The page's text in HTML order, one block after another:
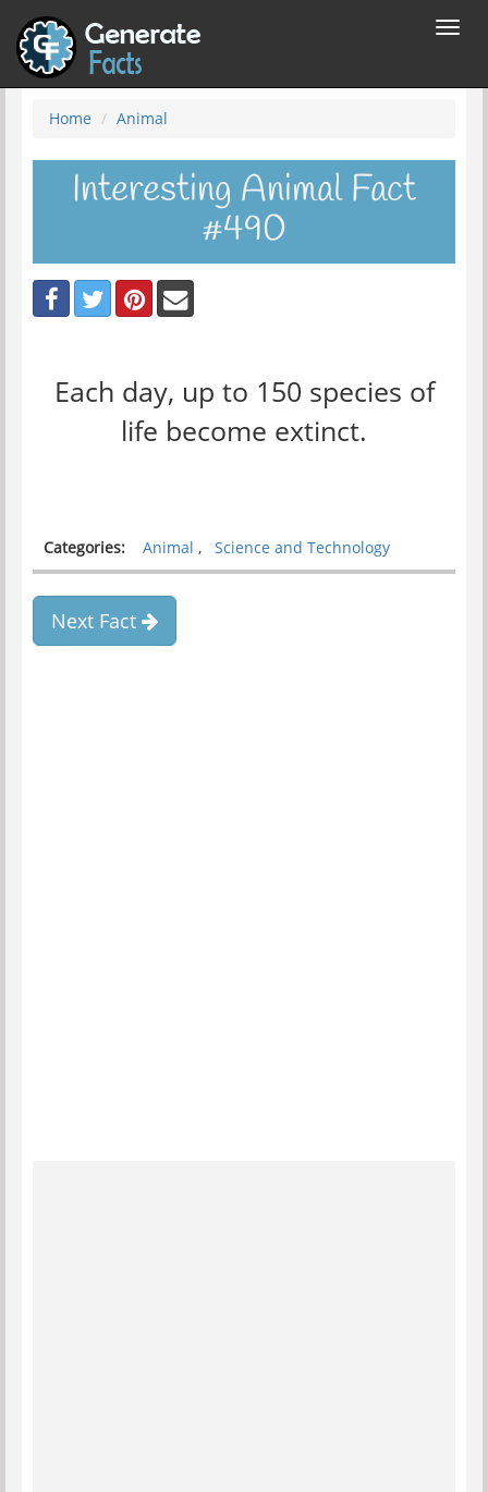
Home Animal
Interesting Animal Fact
#490
Each day, up to 150 species of
life become extinct.
Categories: Animal , Science and Technology
Next Fact